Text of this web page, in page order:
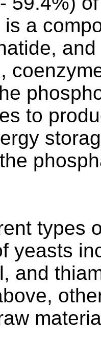
is a
to
types
yeasts
and